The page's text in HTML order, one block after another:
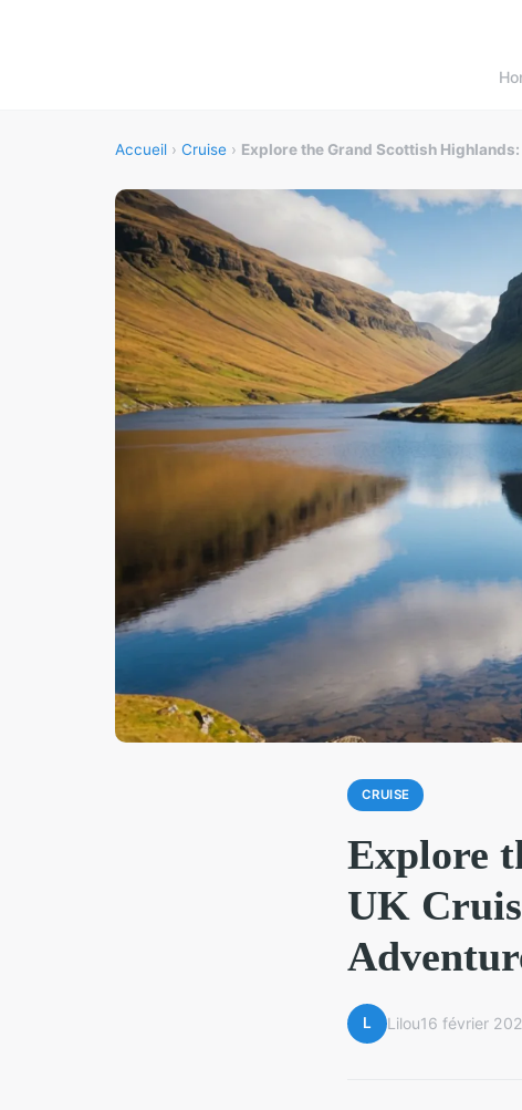
Accueil › Cruise › Explore the Grand Scottish
CRUISE
Explore
UK
L Lilou16 février